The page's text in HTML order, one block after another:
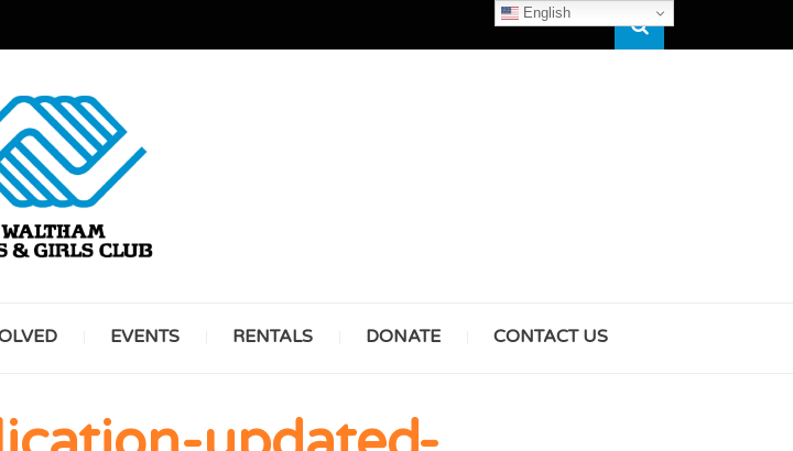
Search
WALTHAM
BOYS & GIRLS
EVENTS RENTALS DONATE CONTACT US
English